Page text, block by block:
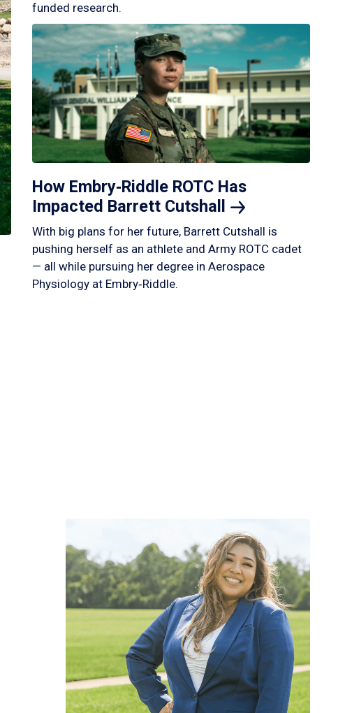
funded research.
How Embry‑Riddle ROTC Has
Impacted Barrett Cutshall
With big plans for her future, Barrett Cutshall is
pushing herself as an athlete and Army ROTC cadet
— all while pursuing her degree in Aerospace
Physiology at Embry‑Riddle.